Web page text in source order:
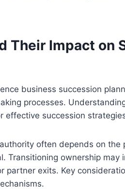
Their Impact on
business succession
processes.
effective succession
often depends on the
Transitioning ownership may
partner exits. Key